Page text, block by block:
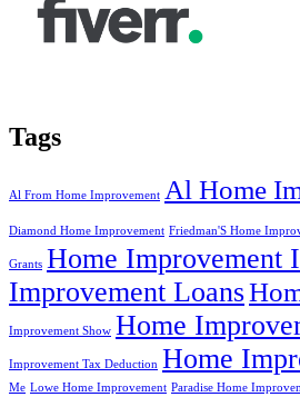
Tags
Al From Home Improvement Al Home
Diamond Home Improvement Friedman'S Home
Grants Home Improvement
Improvement Loans
Improvement Show Home
Improvement Tax Deduction Home
Me Lowe Home Improvement Paradise Home